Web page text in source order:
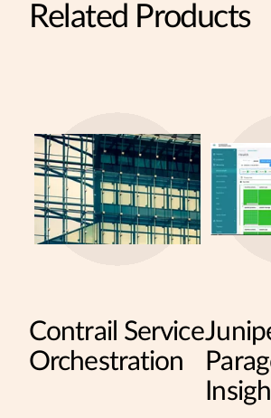
Related Products
Contrail Service
Orchestration